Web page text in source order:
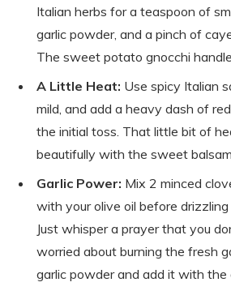
Italian herbs for a teaspoon of
garlic powder, and a pinch of
The sweet potato gnocchi
A Little Heat: Use spicy Italian
mild, and add a heavy dash of
the initial toss. That little bit of
beautifully with the sweet
Garlic Power: Mix 2 minced
with your olive oil before
Just whisper a prayer that you
worried about burning the fresh
garlic powder and add it with the